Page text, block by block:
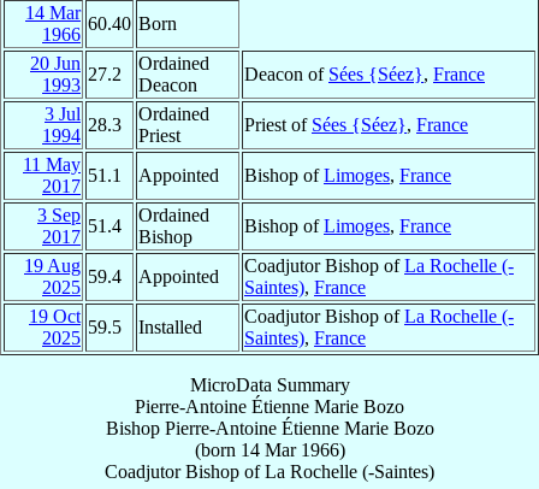
14 Mar
1966
60.40 Born
20 Jun
1993
27.2
Ordained
Deacon
Deacon of Sées {Séez}, France
3 Jul
1994
28.3
Ordained
Priest
Priest of Sées {Séez}, France
11 May
2017
51.1 Appointed Bishop ofLimoges, France
3 Sep
2017
51.4
Ordained
Bishop
Bishop ofLimoges, France
19 Aug
2025
59.4 Appointed
Coadjutor Bishop ofLa Rochelle (-
Saintes), France
19 Oct
2025
59.5 Installed
Coadjutor Bishop ofLa Rochelle (-
Saintes), France
MicroData Summary
Pierre-Antoine Étienne Marie Bozo
Bishop Pierre-Antoine Étienne Marie Bozo
(born 14 Mar 1966)
Coadjutor Bishop ofLa Rochelle (-Saintes)